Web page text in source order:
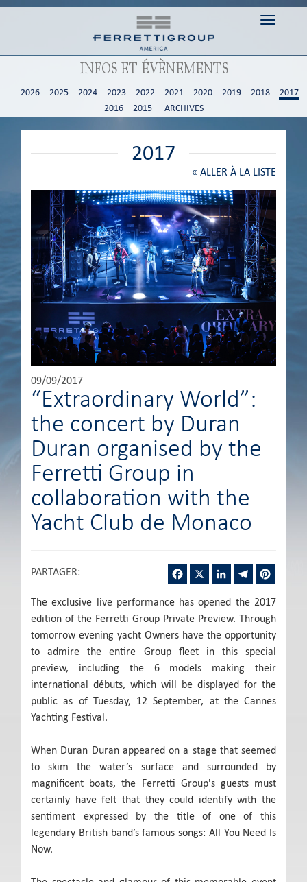
Toggle
INFOS ET ÉVÈNEMENTS
2026 2025 2024 2023 2022 2021 2020 2019 2018
2017
2016
2015 ARCHIVES
2017
« ALLER À LA LISTE
09/09/2017
“Extraordinary World”:
the concert by Duran
Duran organised by the
Ferretti Group in
collaboration with the
Yacht Club de Monaco
PARTAGER: Facebook LinkedInTelegram
The exclusive live performance has opened the 2017
edition of the Ferretti Group Private Preview. Through
tomorrow evening yacht Owners have the opportunity
to admire the entire Group fleet in this special
preview, including the 6 models making their
international débuts, which will be displayed for the
public as of Tuesday, 12 September, at the Cannes
Yachting Festival.
When Duran Duran appeared on a stage that seemed
to skim the water’s surface and surrounded by
magnificent boats, the Ferretti Group's guests must
certainly have felt that they could identify with the
sentiment expressed by the title of one of this
legendary British band’s famous songs: All You Need Is
Now.